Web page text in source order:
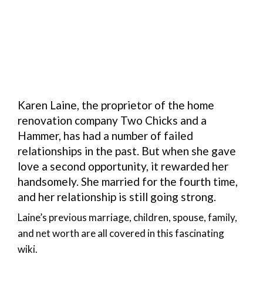
Karen Laine, the proprietor of the home
renovation company Two Chicks and a
Hammer, has had a number of failed
relationships in the past. But when she gave
love a second opportunity, it rewarded her
handsomely. She married for the fourth time,
and her relationship is still going strong.
Laine’s previous marriage, children, spouse, family,
and net worth are all covered in this fascinating
wiki.